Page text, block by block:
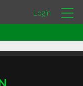
Login